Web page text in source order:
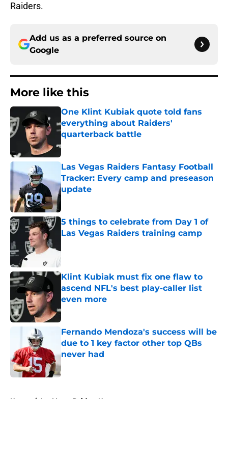
Raiders.
Add us as a preferred source on
Google
More like this
One Klint Kubiak quote told fans
everything about Raiders'
quarterback battle
Published by on Invalid Date
Las Vegas Raiders Fantasy Football
Tracker: Every camp and preseason
update
5 things to celebrate from Day 1 of
Las Vegas Raiders training camp
Klint Kubiak must fix one flaw to
ascend NFL's best play-caller list
even more
Published by on Invalid Date
Fernando Mendoza's success will be
due to 1 key factor other top QBs
never had
Published by on Invalid Date
Home / Las Vegas Raiders News